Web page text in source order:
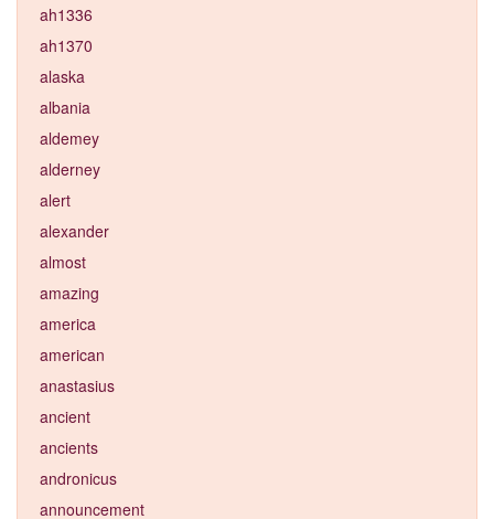
ah1336
ah1370
alaska
albania
aldemey
alderney
alert
alexander
almost
amazing
america
american
anastasius
ancient
ancients
andronicus
announcement